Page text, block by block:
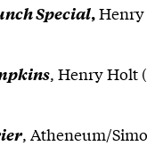
Special,Henry
, Henry Holt
, Atheneum/